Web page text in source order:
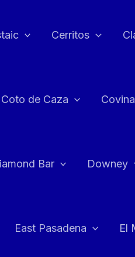
Cerritos
Coto de Caza Covina
Bar Downey
East Pasadena El